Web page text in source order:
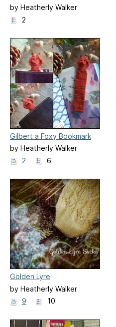
by Heatherly Walker
2
Gilbert a Foxy Bookmark
by Heatherly Walker
2
6
Golden Lyre
by Heatherly Walker
9
10